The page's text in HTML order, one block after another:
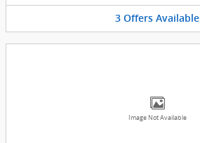
3 Offers Available
Image Not Available